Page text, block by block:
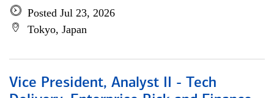
Posted Jul 23, 2026
Tokyo, Japan
Vice President, Analyst II - Tech